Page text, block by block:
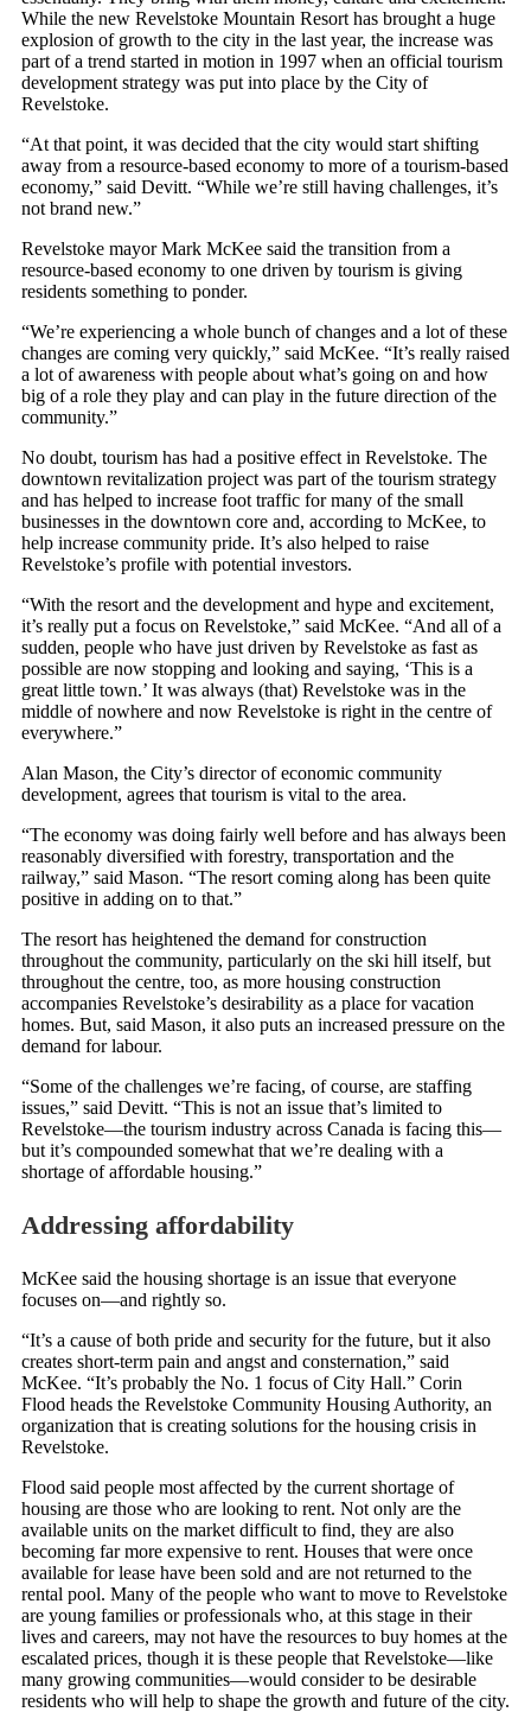
While the new Revelstoke Mountain Resort has brought a huge
explosion of growth to the city in the last year, the increase was
part of a trend started in motion in 1997 when an official tourism
development strategy was put into place by the City of
Revelstoke.
“At that point, it was decided that the city would start shifting
away from a resource-based economy to more of a tourism-based
economy,” said Devitt. “While we’re still having challenges, it’s
not brand new.”
Revelstoke mayor Mark McKee said the transition from a
resource-based economy to one driven by tourism is giving
residents something to ponder.
“We’re experiencing a whole bunch of changes and a lot of these
changes are coming very quickly,” said McKee. “It’s really raised
a lot of awareness with people about what’s going on and how
big of a role they play and can play in the future direction of the
community.”
No doubt, tourism has had a positive effect in Revelstoke. The
downtown revitalization project was part of the tourism strategy
and has helped to increase foot traffic for many of the small
businesses in the downtown core and, according to McKee, to
help increase community pride. It’s also helped to raise
Revelstoke’s profile with potential investors.
“With the resort and the development and hype and excitement,
it’s really put a focus on Revelstoke,” said McKee. “And all of a
sudden, people who have just driven by Revelstoke as fast as
possible are now stopping and looking and saying, ‘This is a
great little town.’ It was always (that) Revelstoke was in the
middle of nowhere and now Revelstoke is right in the centre of
everywhere.”
Alan Mason, the City’s director of economic community
development, agrees that tourism is vital to the area.
“The economy was doing fairly well before and has always been
reasonably diversified with forestry, transportation and the
railway,” said Mason. “The resort coming along has been quite
positive in adding on to that.”
The resort has heightened the demand for construction
throughout the community, particularly on the ski hill itself, but
throughout the centre, too, as more housing construction
accompanies Revelstoke’s desirability as a place for vacation
homes. But, said Mason, it also puts an increased pressure on the
demand for labour.
“Some of the challenges we’re facing, of course, are staffing
issues,” said Devitt. “This is not an issue that’s limited to
Revelstoke—the tourism industry across Canada is facing this—
but it’s compounded somewhat that we’re dealing with a
shortage of affordable housing.”
Addressing affordability
McKee said the housing shortage is an issue that everyone
focuses on—and rightly so.
“It’s a cause of both pride and security for the future, but it also
creates short-term pain and angst and consternation,” said
McKee. “It’s probably the No. 1 focus of City Hall.” Corin
Flood heads the Revelstoke Community Housing Authority, an
organization that is creating solutions for the housing crisis in
Revelstoke.
Flood said people most affected by the current shortage of
housing are those who are looking to rent. Not only are the
available units on the market difficult to find, they are also
becoming far more expensive to rent. Houses that were once
available for lease have been sold and are not returned to the
rental pool. Many of the people who want to move to Revelstoke
are young families or professionals who, at this stage in their
lives and careers, may not have the resources to buy homes at the
escalated prices, though it is these people that Revelstoke—like
many growing communities—would consider to be desirable
residents who will help to shape the growth and future of the city.